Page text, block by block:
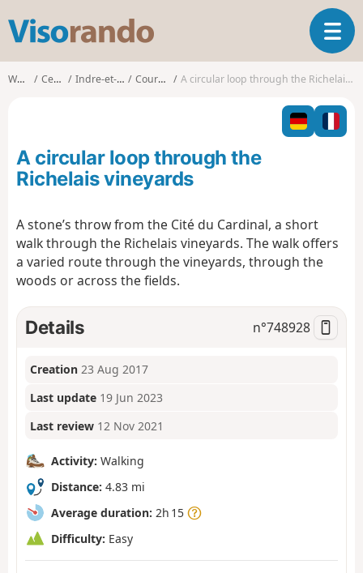
s
o
o
T
o
g
l
n
t
Walks Centre Indre-et-Loire Courcoué A circular loop through the Richelais vineyards
A circular loop through the
Richelais vineyards
A stone’s throw from the Cité du Cardinal, a short
walk through the Richelais vineyards. The walk offers
a varied route through the vineyards, through the
woods or across the fields.
Details n°748928
Creation 23 Aug 2017
Last update 19 Jun 2023
Last review 12 Nov 2021
Activity: Walking
Distance: 4.83 mi
Average duration: 2h 15
Difficulty: Easy